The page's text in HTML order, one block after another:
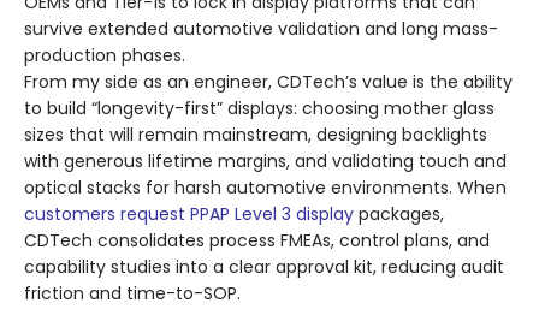
survive extended automotive validation and long mass-
production phases.
From my side as an engineer, CDTech’s value is the ability
to build “longevity-first” displays: choosing mother glass
sizes that will remain mainstream, designing backlights
with generous lifetime margins, and validating touch and
optical stacks for harsh automotive environments. When
customers request PPAP Level 3 display packages,
CDTech consolidates process FMEAs, control plans, and
capability studies into a clear approval kit, reducing audit
friction and time-to-SOP.